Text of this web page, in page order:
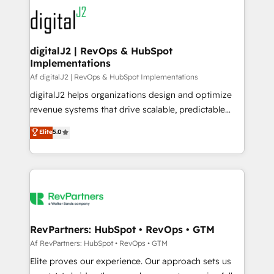
experts in marketing automation, growth, revops,
CRM and webdesign (We focus on EMEA - USA
customers).
digitalJ2 | RevOps & HubSpot
Implementations
Af digitalJ2 | RevOps & HubSpot Implementations
digitalJ2 helps organizations design and optimize
revenue systems that drive scalable, predictable
growth. As a triple-accredited HubSpot Solutions
Partner, we specialize in both strategic RevOps
planning and hands-on technical execution - building
the operational foundation companies need to
Healthcare - Financial Services - Managed IT (MSP) -
we help: ✔️ Full HubSpot implementations and portal
optimization ✔️ Data migrations, CRM architecture,
and reporting foundations ✔️ Custom integrations
and workflow automation ✔️ User adoption
Elite5.0
RevPartners: HubSpot • RevOps • GTM
Af RevPartners: HubSpot • RevOps • GTM
Elite proves our experience. Our approach sets us